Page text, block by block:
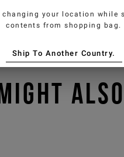
changing your location while
contents from shopping bag.
Ship To Another Country.